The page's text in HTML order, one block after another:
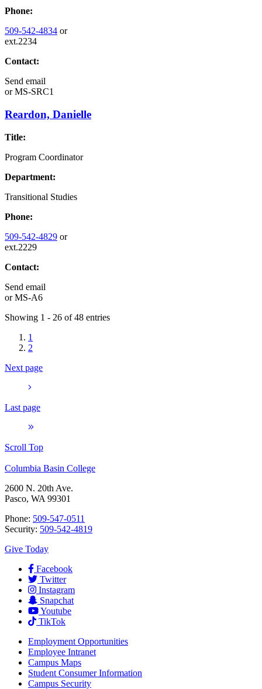
Phone:
509-542-4834 or
ext.2234
Contact:
Send email
orMS-SRC1
Reardon, Danielle
Title:
Program Coordinator
Department:
Transitional Studies
Phone:
509-542-4829 or
ext.2229
Contact:
Send email
orMS-A6
Showing 1 - 26 of 48 entries
1
2
Next page
Last page
Scroll Top
Columbia Basin College
2600 N. 20th Ave.
Pasco, WA 99301
Phone: 509-547-0511
Security: 509-542-4819
Give Today
Facebook
Twitter
Instagram
Snapchat
Youtube
TikTok
Employment Opportunities
Employee Intranet
Campus Maps
Student Consumer Information
Campus Security